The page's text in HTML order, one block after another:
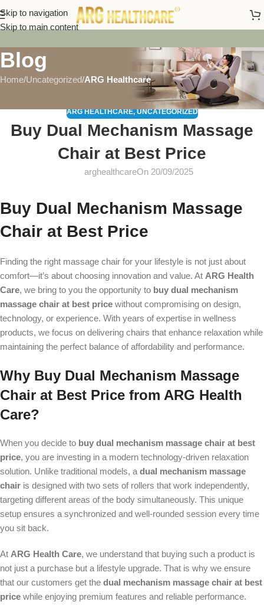
Skip to navigation
Skip to main content
Blog
Home/Uncategorized/ARG Healthcare
ARG HEALTHCARE,UNCATEGORIZED
Buy Dual Mechanism Massage
Chair at Best Price
arghealthcareOn 20/09/2025
Buy Dual Mechanism Massage
Chair at Best Price
Finding the right massage chair for your lifestyle is not just about
comfort—it’s about choosing innovation and value. At ARG Health
Care, we bring to you the opportunity to buy dual mechanism
massage chair at best price without compromising on design,
technology, or experience. With years of expertise in wellness
products, we focus on delivering chairs that enhance relaxation while
maintaining the perfect balance of affordability and performance.
Why Buy Dual Mechanism Massage
Chair at Best Price from ARG Health
Care?
When you decide to buy dual mechanism massage chair at best
price, you are investing in a modern technology-driven relaxation
solution. Unlike traditional models, a dual mechanism massage
chair is designed with two sets of rollers that work independently,
targeting different areas of the body simultaneously. This unique
setup ensures a synchronized and well-rounded session every time
you sit back.
At ARG Health Care, we understand that buying such a product is
not just a purchase but a lifestyle upgrade. That is why we ensure
that our customers get the dual mechanism massage chair at best
price while enjoying premium features and reliable performance.